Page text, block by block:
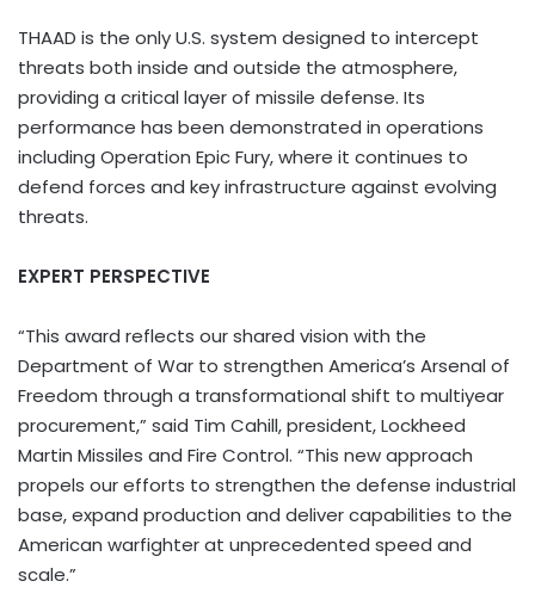
THAAD is the only U.S. system designed to intercept
threats both inside and outside the atmosphere,
providing a critical layer of missile defense. Its
performance has been demonstrated in operations
including Operation Epic Fury, where it continues to
defend forces and key infrastructure against evolving
threats.
EXPERT PERSPECTIVE
“This award reflects our shared vision with the
Department of War to strengthen America’s Arsenal of
Freedom through a transformational shift to multiyear
procurement,” said Tim Cahill, president, Lockheed
Martin Missiles and Fire Control. “This new approach
propels our efforts to strengthen the defense industrial
base, expand production and deliver capabilities to the
American warfighter at unprecedented speed and
scale.”